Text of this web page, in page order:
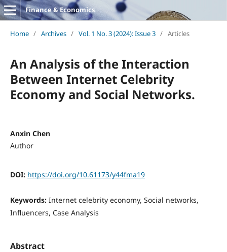
Finance & Economics
Home / Archives / Vol. 1 No. 3 (2024): Issue 3 / Articles
An Analysis of the Interaction
Between Internet Celebrity
Economy and Social Networks.
Anxin Chen
Author
DOI: https://doi.org/10.61173/y44fma19
Keywords: Internet celebrity economy, Social networks,
Influencers, Case Analysis
Abstract